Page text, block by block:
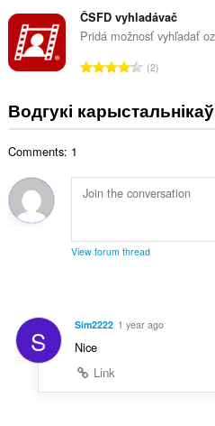
ў
:
з
н
к
ў
:
ČSFD vyhladávač
Pridá možnosť vyhľadať
А
н
а
ў
2
Водгукі карыстальнікаў
Comments: 1
View forum thread
S Sim2222 1 year ago
Nice
Link